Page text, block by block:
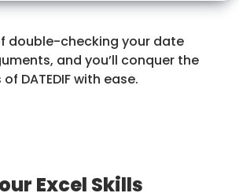
double-checking your date
and you’ll conquer the
DATEDIF with ease.
Excel Skills